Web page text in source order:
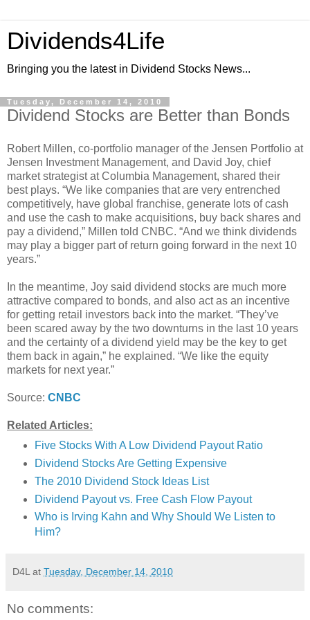
Dividends4Life
Bringing you the latest in Dividend Stocks News...
Tuesday, December 14, 2010
Dividend Stocks are Better than Bonds
Robert Millen, co-portfolio manager of the Jensen Portfolio at
Jensen Investment Management, and David Joy, chief
market strategist at Columbia Management, shared their
best plays. “We like companies that are very entrenched
competitively, have global franchise, generate lots of cash
and use the cash to make acquisitions, buy back shares and
pay a dividend,” Millen told CNBC. “And we think dividends
may play a bigger part of return going forward in the next 10
years.”
In the meantime, Joy said dividend stocks are much more
attractive compared to bonds, and also act as an incentive
for getting retail investors back into the market. “They’ve
been scared away by the two downturns in the last 10 years
and the certainty of a dividend yield may be the key to get
them back in again,” he explained. “We like the equity
markets for next year.”
Source: CNBC
Related Articles:
Five Stocks With A Low Dividend Payout Ratio
Dividend Stocks Are Getting Expensive
The 2010 Dividend Stock Ideas List
Dividend Payout vs. Free Cash Flow Payout
Who is Irving Kahn and Why Should We Listen to
Him?
D4L at Tuesday, December 14, 2010
No comments: